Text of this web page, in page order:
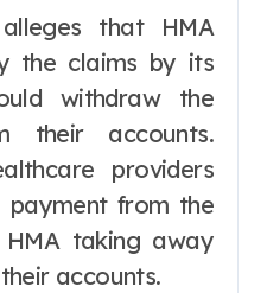
that HMA
the claims by its
withdraw the
their accounts.
providers
payment from the
taking away
accounts.